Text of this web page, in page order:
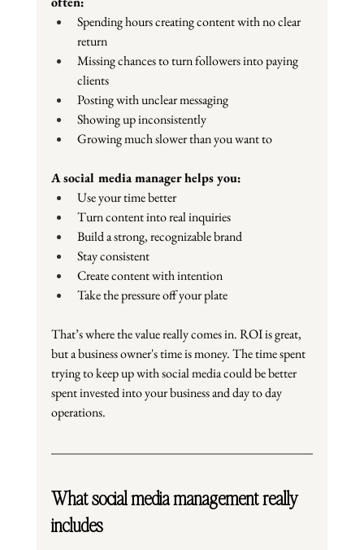
Spending hours creating content with no clear
return
Missing chances to turn followers into paying
clients
Posting with unclear messaging
Showing up inconsistently
Growing much slower than you want to
A social media manager helps you:
Use your time better
Turn content into real inquiries
Build a strong, recognizable brand
Stay consistent
Create content with intention
Take the pressure off your plate
That’s where the value really comes in. ROI is great,
but a business owner's time is money. The time spent
trying to keep up with social media could be better
spent invested into your business and day to day
operations.
What social media management really
includes